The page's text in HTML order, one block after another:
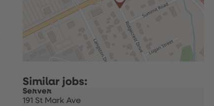
Server
191 St Mark Ave